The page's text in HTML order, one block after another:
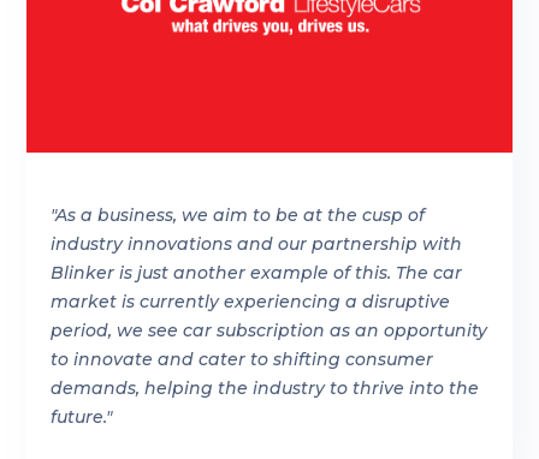
"As a business, we aim to be at the cusp of
industry innovations and our partnership with
Blinker is just another example of this. The car
market is currently experiencing a disruptive
period, we see car subscription as an opportunity
to innovate and cater to shifting consumer
demands, helping the industry to thrive into the
future."